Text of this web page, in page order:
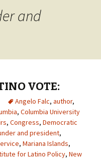
and
VOTE:
Angelo Falc, author,
, Columbia University
, Congress, Democratic
and president,
, Mariana Islands,
for Latino Policy, New